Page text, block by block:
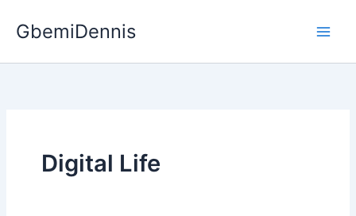
GbemiDennis
Digital Life